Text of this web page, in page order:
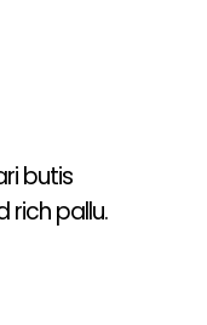
butis
rich pallu.